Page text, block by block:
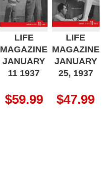
LIFE
MAGAZINE
JANUARY
11 1937
$59.99
LIFE
MAGAZINE
JANUARY
25, 1937
$47.99